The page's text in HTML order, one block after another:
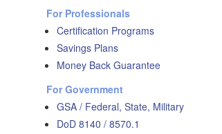
For Professionals
Certification Programs
Savings Plans
Money Back Guarantee
For Government
GSA / Federal, State, Military
DoD 8140 / 8570.1